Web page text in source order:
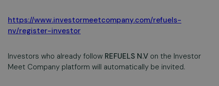
https://www.investormeetcompany.com/refuels-
nv/register-investor
Investors who already follow REFUELS N.V on the Investor
Meet Company platform will automatically be invited.